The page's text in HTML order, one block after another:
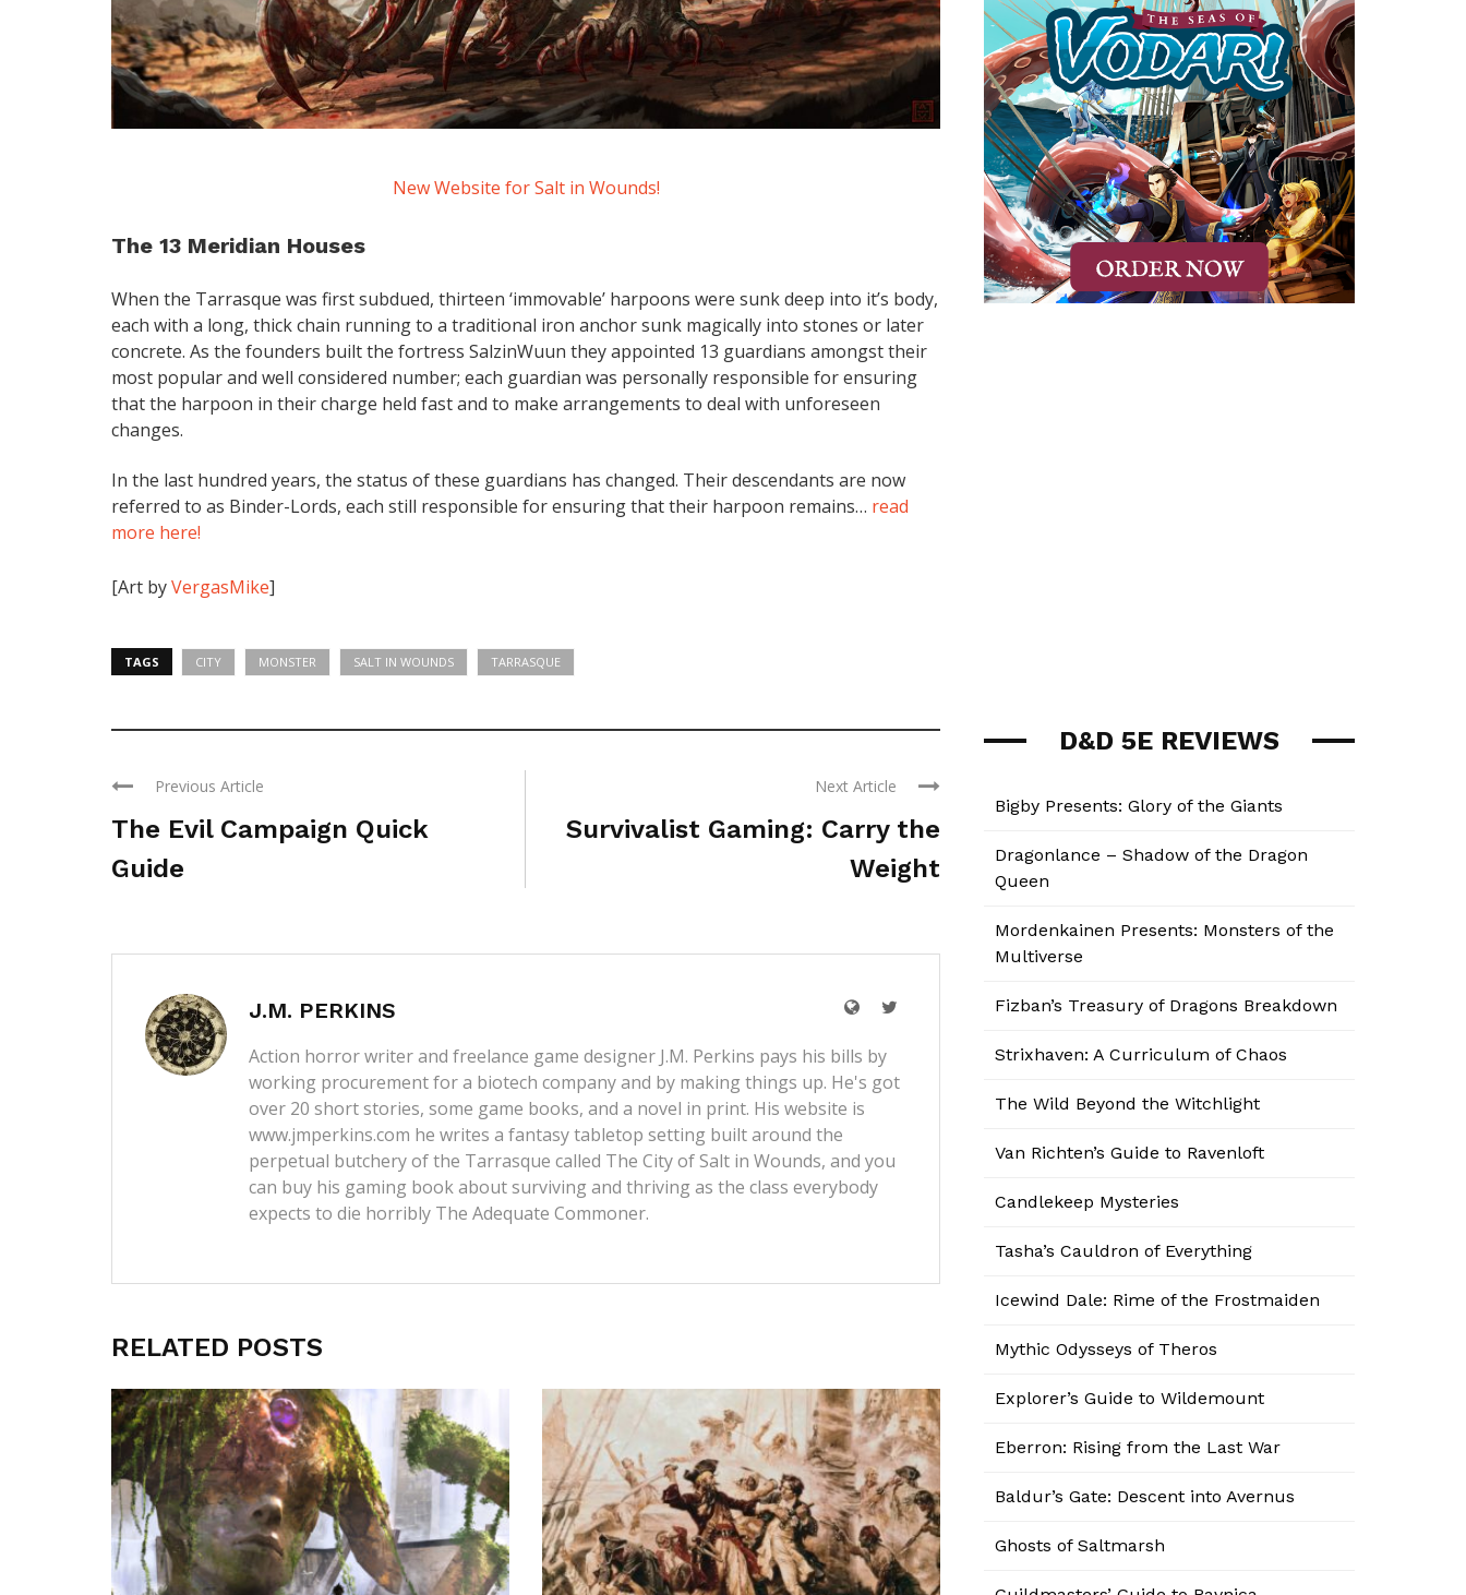
New Website for Salt in Wounds!
The 13 Meridian Houses
When the Tarrasque was first subdued, thirteen ‘immovable’ harpoons were sunk deep into it’s body,
each with a long, thick chain running to a traditional iron anchor sunk magically into stones or later
concrete. As the founders built the fortress SalzinWuun they appointed 13 guardians amongst their
most popular and well considered number; each guardian was personally responsible for ensuring
that the harpoon in their charge held fast and to make arrangements to deal with unforeseen
changes.
In the last hundred years, the status of these guardians has changed. Their descendants are now
referred to as Binder-Lords, each still responsible for ensuring that their harpoon remains… read
more here!
[Art byVergasMike]
TAGS CITY MONSTER SALT IN WOUNDS TARRASQUE
Previous Article
The Evil Campaign Quick
Guide
Next Article
Survivalist Gaming: Carry the
Weight
J.M. PERKINS
Action horror writer and freelance game designer J.M. Perkins pays his bills by
working procurement for a biotech company and by making things up. He's got
over 20 short stories, some game books, and a novel in print. His website is
www.jmperkins.com he writes a fantasy tabletop setting built around the
perpetual butchery of the Tarrasque called The City of Salt in Wounds, and you
can buy his gaming book about surviving and thriving as the class everybody
expects to die horribly The Adequate Commoner.
RELATED POSTS
D&D 5E REVIEWS
Bigby Presents: Glory of the Giants
Dragonlance – Shadow of the Dragon
Queen
Mordenkainen Presents: Monsters of the
Multiverse
Fizban’s Treasury of Dragons Breakdown
Strixhaven: A Curriculum of Chaos
The Wild Beyond the Witchlight
Van Richten’s Guide to Ravenloft
Candlekeep Mysteries
Tasha’s Cauldron of Everything
Icewind Dale: Rime of the Frostmaiden
Mythic Odysseys of Theros
Explorer’s Guide to Wildemount
Eberron: Rising from the Last War
Baldur’s Gate: Descent into Avernus
Ghosts of Saltmarsh